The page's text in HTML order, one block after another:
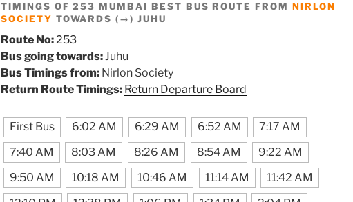
TIMINGS OF 253 MUMBAI BEST BUS ROUTE FROM NIRLON
SOCIETY TOWARDS (→) JUHU
Route No:253
Bus going towards:Juhu
Bus Timings from: Nirlon Society
Return Route Timings: Return Departure Board
First Bus 6:02 AM 6:29 AM 6:52 AM
7:17 AM
7:40 AM
8:03 AM 8:26 AM 8:54 AM
9:22 AM
9:50 AM
10:18 AM 10:46 AM 11:14 AM
11:42 AM